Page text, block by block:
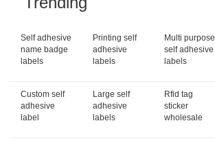
Self adhesive
name badge
labels
Printing self
adhesive
labels
Multi purpose
self adhesive
labels
Custom self
adhesive
label
Large self
adhesive
labels
Rfid tag
sticker
wholesale